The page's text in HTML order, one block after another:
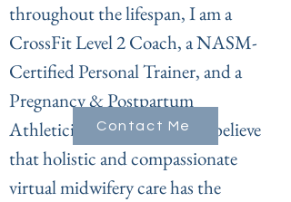
throughout the lifespan, I am a
CrossFit Level 2 Coach, a NASM-
Certified Personal Trainer, and a
Pregnancy & Postpartum
Athleticism Coach. I firmly believe
that holistic and compassionate
virtual midwifery care has the
Contact Me